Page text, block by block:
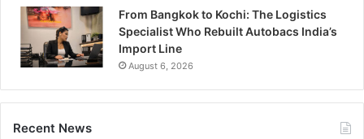
From Bangkok to Kochi: The Logistics
Specialist Who Rebuilt Autobacs India’s
Import Line
August 6, 2026
Recent News